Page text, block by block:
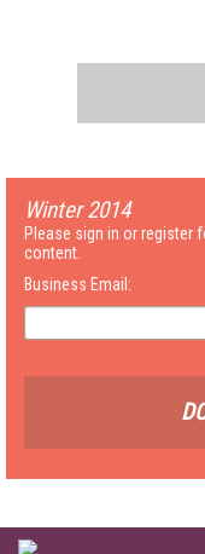
Winter 2014
Please sign in or register
content.
Business Email: